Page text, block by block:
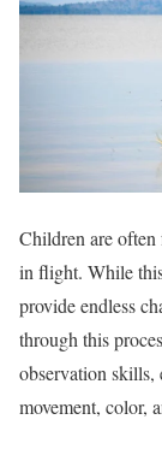
Children are
in flight. While
provide endless
through this
observation skills,
movement, color,